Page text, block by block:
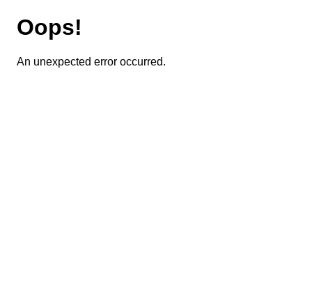
Oops!
An unexpected error occurred.